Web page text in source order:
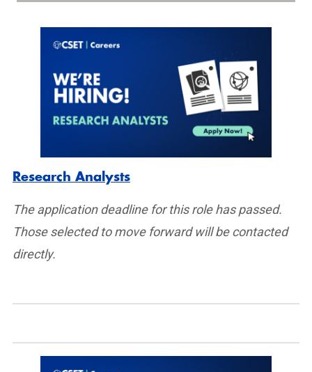
Research Analysts
The application deadline for this role has passed.
Those selected to move forward will be contacted
directly.